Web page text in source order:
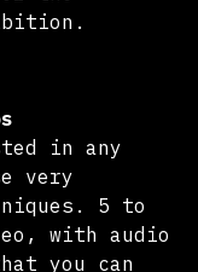
in any
very
5 to
with audio
you can